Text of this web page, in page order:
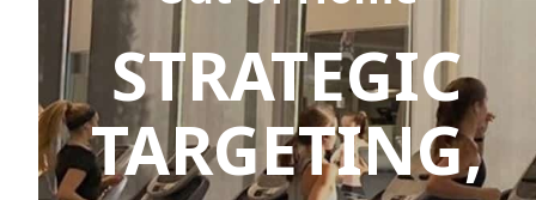
STRATEGIC
TARGETING,